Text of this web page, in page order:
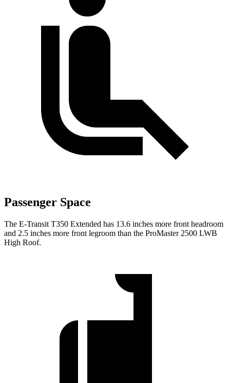
Passenger Space
The E-Transit T350 Extended has 13.6 inches more front headroom
and 2.5 inches more front legroom than the ProMaster 2500 LWB
High Roof.